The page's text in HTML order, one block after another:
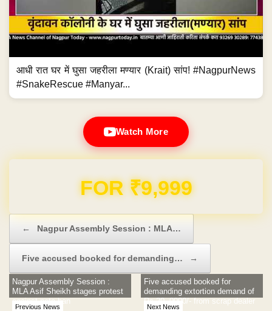
आधी रात घर में घुसा जहरीला मण्यार (Krait) सांप! #NagpurNews
#SnakeRescue #Manyar...
Watch More
Domain & Hosting FREE for 1 Year
← Nagpur Assembly Session : MLA…
Five accused booked for demanding… →
Previous News
Nagpur Assembly Session :
MLA Asif Sheikh stages protest
against note ban
Next News
Five accused booked for
demanding extortion demand of
Rs 20, 0000/- from scrap dealer